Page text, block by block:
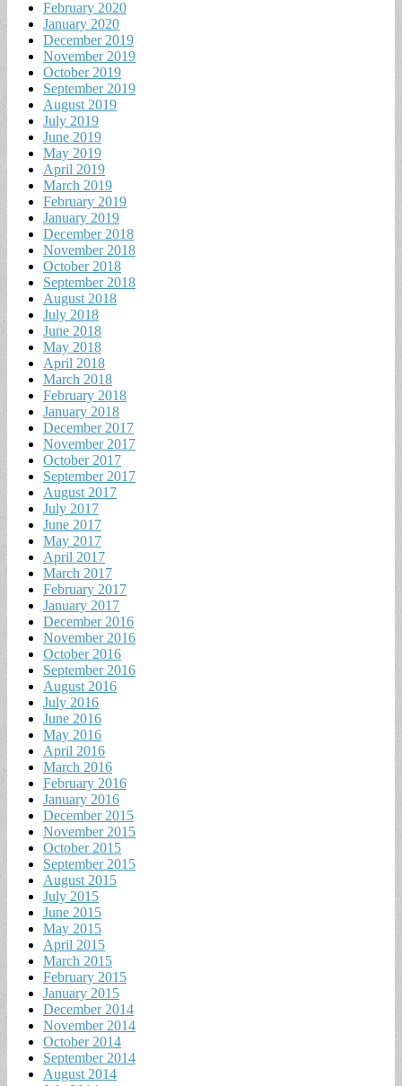
February 2020
January 2020
December 2019
November 2019
October 2019
September 2019
August 2019
July 2019
June 2019
May 2019
April 2019
March 2019
February 2019
January 2019
December 2018
November 2018
October 2018
September 2018
August 2018
July 2018
June 2018
May 2018
April 2018
March 2018
February 2018
January 2018
December 2017
November 2017
October 2017
September 2017
August 2017
July 2017
June 2017
May 2017
April 2017
March 2017
February 2017
January 2017
December 2016
November 2016
October 2016
September 2016
August 2016
July 2016
June 2016
May 2016
April 2016
March 2016
February 2016
January 2016
December 2015
November 2015
October 2015
September 2015
August 2015
July 2015
June 2015
May 2015
April 2015
March 2015
February 2015
January 2015
December 2014
November 2014
October 2014
September 2014
August 2014